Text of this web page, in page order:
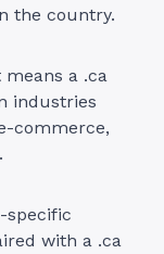
the country.
a .ca
industries
commerce,
specific
with a .ca